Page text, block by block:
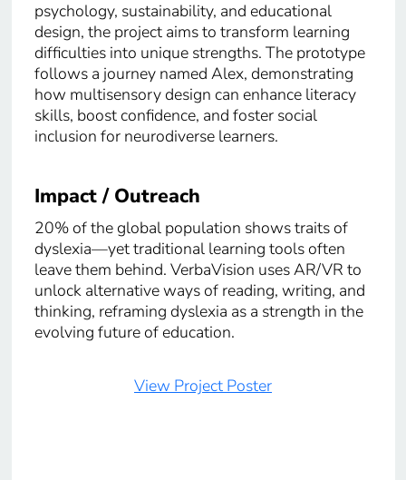
psychology, sustainability, and educational
design, the project aims to transform learning
difficulties into unique strengths. The prototype
follows a journey named Alex, demonstrating
how multisensory design can enhance literacy
skills, boost confidence, and foster social
inclusion for neurodiverse learners.
Impact / Outreach
20% of the global population shows traits of
dyslexia—yet traditional learning tools often
leave them behind. VerbaVision uses AR/VR to
unlock alternative ways of reading, writing, and
thinking, reframing dyslexia as a strength in the
evolving future of education.
View Project Poster